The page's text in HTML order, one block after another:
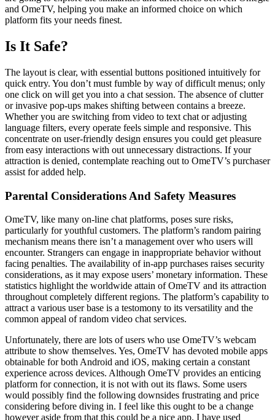
and OmeTV, helping you make an informed choice on which
platform fits your needs finest.
Is It Safe?
The layout is clear, with essential buttons positioned intuitively for
quick entry. You don’t must fumble by way of difficult menus; only
one click on will get you into a chat session. The absence of clutter
or invasive pop-ups makes shifting between contains a breeze.
Whether you are switching from video to text chat or adjusting
language filters, every operate feels simple and responsive. This
concentrate on user-friendly design ensures you could get pleasure
from easy interactions with out unnecessary distractions. If your
attraction is denied, contemplate reaching out to OmeTV’s purchaser
assist for added help.
Parental Considerations And Safety Measures
OmeTV, like many on-line chat platforms, poses sure risks,
particularly for youthful customers. The platform’s random pairing
mechanism means there isn’t a management over who users will
encounter. Strangers can engage in inappropriate behavior without
facing penalties. The availability of in-app purchases raises security
considerations, as it may expose users’ monetary information. These
statistics highlight the worldwide attain of OmeTV and its attraction
throughout completely different regions. The platform’s capability to
attract a various user base is a testomony to its versatility and the
common appeal of random video chat services.
Unfortunately, there are lots of users who use OmeTV’s webcam
attribute to show themselves. Yes, OmeTV has devoted mobile apps
obtainable for both Android and iOS, making certain a constant
experience across devices. Although OmeTV provides an enticing
platform for connection, it is not with out its flaws. Some users
would possibly find the following downsides frustrating and price
considering before diving in. I feel like this ought to be a change
however aside from that this could be a nice app. I have used